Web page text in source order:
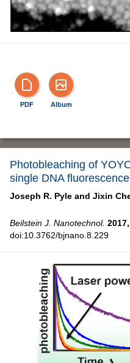
PDF Album
Photobleaching of
single DNA
Joseph R. Pyle and Jixin
Beilstein J. Nanotechnol. 2017,
doi:10.3762/bjnano.8.229